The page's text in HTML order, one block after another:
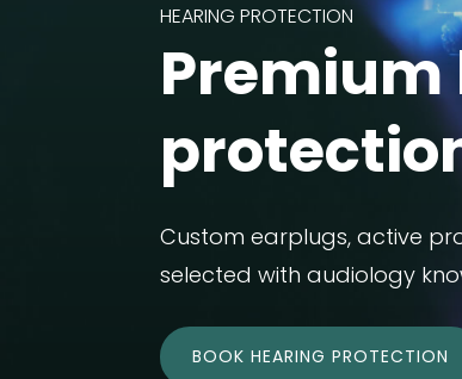
HEARING PROTECTION
Custom earplugs, active
selected with audiology
BOOK HEARING PROTECTION